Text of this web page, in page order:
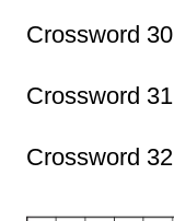
Crossword 30
Crossword 31
Crossword 32